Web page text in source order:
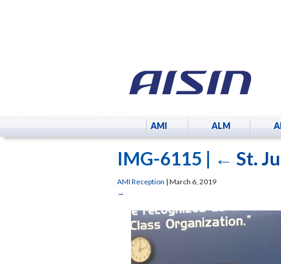
AMI ALM
IMG-6115 | ← St.
AMI Reception | March 6, 2019
→